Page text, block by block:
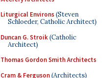
Liturgical Environs(Steven
Schloeder, Catholic Architect)
Duncan G. Stroik(Catholic
Architect)
Thomas Gordon Smith Architects
Cram & Ferguson(Architects)